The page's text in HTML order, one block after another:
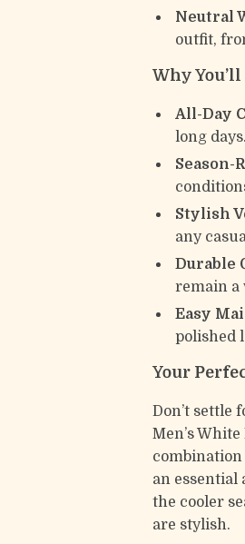
Neutral
outfit,
Why
All-Day
long
Season-
Stylish
any
Durable
remain a
Easy
polished
Your
Don’t settle
Men’s
an essential
the cooler
are stylish.